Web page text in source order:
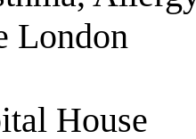
London
House